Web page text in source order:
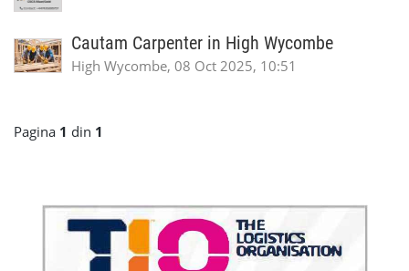
Cautam Carpenter in High Wycombe
High Wycombe, 08 Oct 2025, 10:51
Pagina 1 din 1